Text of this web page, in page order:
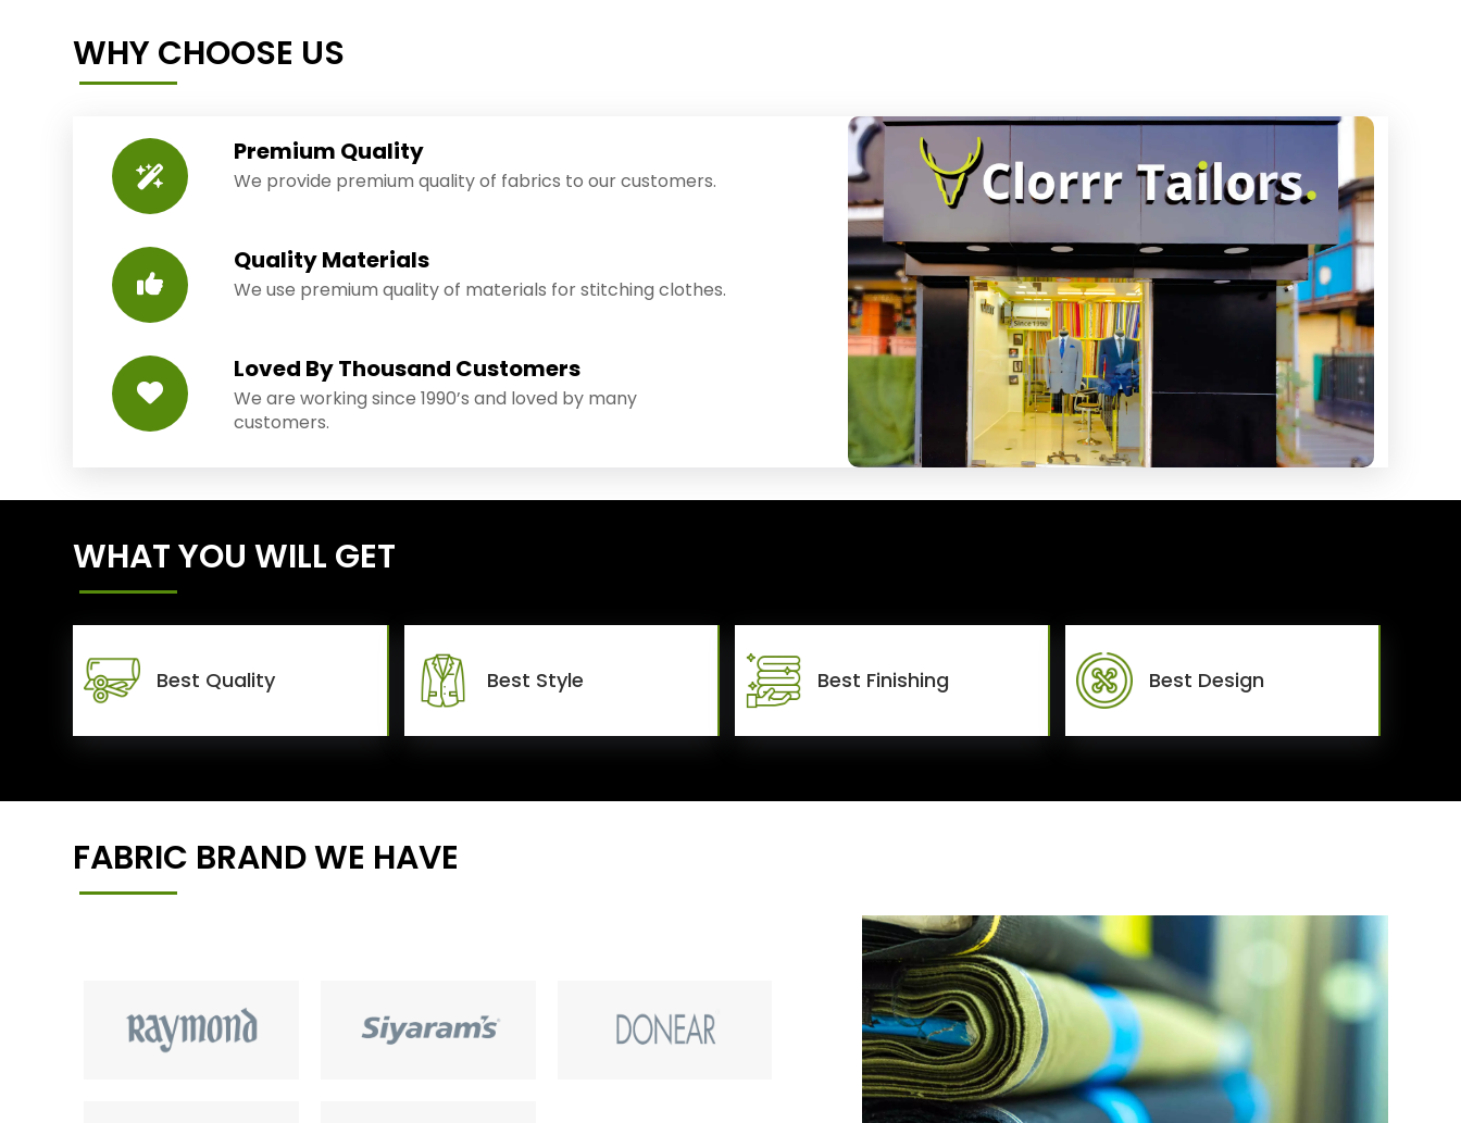
WHY CHOOSE US
Premium Quality
We provide premium quality of fabrics to our customers.
Quality Materials
We use premium quality of materials for stitching clothes.
Loved By Thousand Customers
We are working since 1990’s and loved by many
customers.
WHAT YOU WILL GET
Best Quality Best Style Best Finishing Best Design
FABRIC BRAND WE HAVE